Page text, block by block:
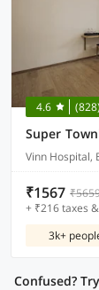
4.6 (828)
Vinn Hospital,
₹1567
+ ₹216 taxes
3k+
Confused?